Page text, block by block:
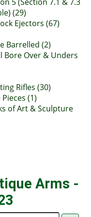
(29)
Ejectors (67)
Barrelled (2)
Bore Over & Unders
Rifles (30)
(1)
of Art & Sculpture
Arms -